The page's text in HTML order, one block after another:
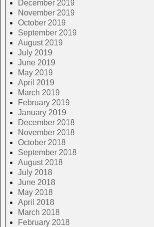
December 2019
November 2019
October 2019
September 2019
August 2019
July 2019
June 2019
May 2019
April 2019
March 2019
February 2019
January 2019
December 2018
November 2018
October 2018
September 2018
August 2018
July 2018
June 2018
May 2018
April 2018
March 2018
February 2018